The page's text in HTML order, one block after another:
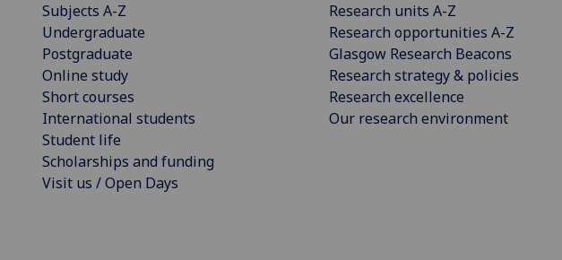
Subjects A-Z
Undergraduate
Postgraduate
Online study
Short courses
International students
Student life
Scholarships and funding
Visit us / Open Days
Research units A-Z
Research opportunities A-Z
Glasgow Research Beacons
Research strategy & policies
Research excellence
Our research environment